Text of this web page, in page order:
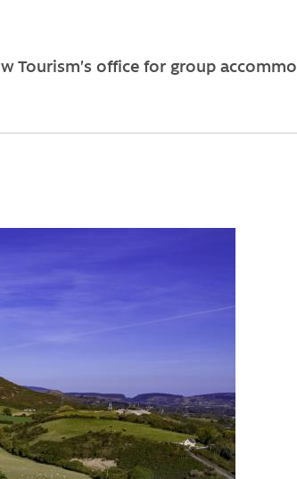
Tourism’s office for group